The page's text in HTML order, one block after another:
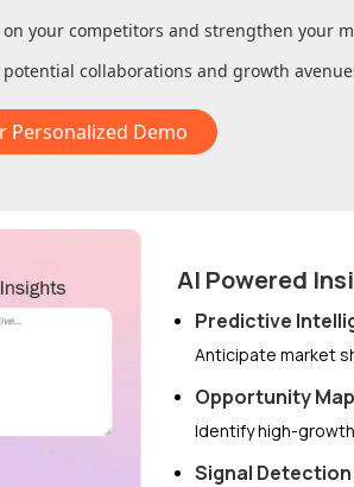
on your competitors and strengthen your
collaborations and growth
Personalized Demo
AI Powered
Predictive
Anticipate market
Opportunity
Identify high-
Signal Detection